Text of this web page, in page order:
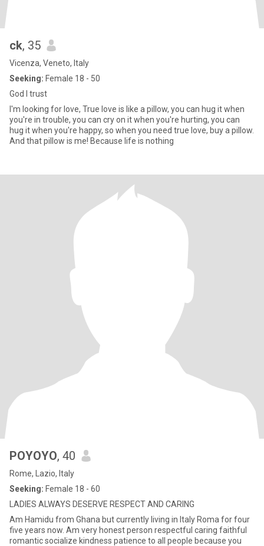
ck, 35
Vicenza, Veneto, Italy
Seeking: Female 18 - 50
God I trust
I'm looking for love, True love is like a pillow, you can hug it when
you're in trouble, you can cry on it when you're hurting, you can
hug it when you're happy, so when you need true love, buy a pillow.
And that pillow is me! Because life is nothing
POYOYO, 40
Rome, Lazio, Italy
Seeking: Female 18 - 60
LADIES ALWAYS DESERVE RESPECT AND CARING
Am Hamidu from Ghana but currently living in Italy Roma for four
five years now. Am very honest person respectful caring faithful
romantic socialize kindness patience to all people because you